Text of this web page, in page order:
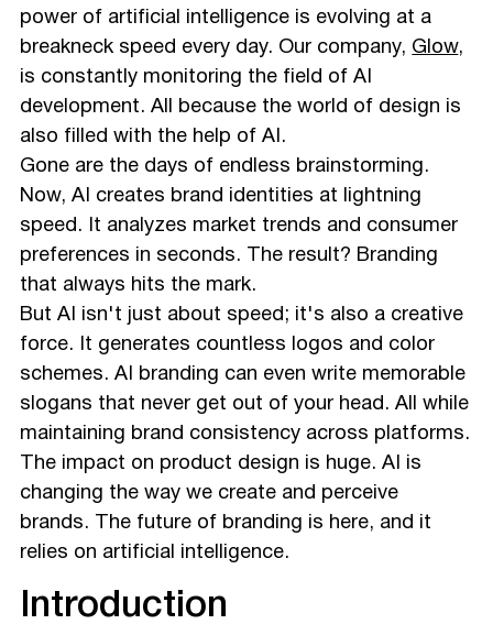
power of artificial intelligence is evolving at a
breakneck speed every day. Our company, Glow,
is constantly monitoring the field of AI
development. All because the world of design is
also filled with the help of AI.
Gone are the days of endless brainstorming.
Now, AI creates brand identities at lightning
speed. It analyzes market trends and consumer
preferences in seconds. The result? Branding
that always hits the mark.
But AI isn't just about speed; it's also a creative
force. It generates countless logos and color
schemes. AI branding can even write memorable
slogans that never get out of your head. All while
maintaining brand consistency across platforms.
The impact on product design is huge. AI is
changing the way we create and perceive
brands. The future of branding is here, and it
relies on artificial intelligence.
Introduction